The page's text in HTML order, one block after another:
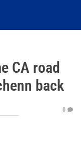
CA road
back
0